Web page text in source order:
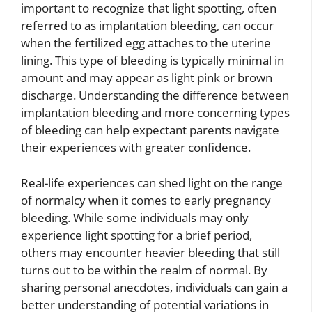
important to recognize that light spotting, often
referred to as implantation bleeding, can occur
when the fertilized egg attaches to the uterine
lining. This type of bleeding is typically minimal in
amount and may appear as light pink or brown
discharge. Understanding the difference between
implantation bleeding and more concerning types
of bleeding can help expectant parents navigate
their experiences with greater confidence.
Real-life experiences can shed light on the range
of normalcy when it comes to early pregnancy
bleeding. While some individuals may only
experience light spotting for a brief period,
others may encounter heavier bleeding that still
turns out to be within the realm of normal. By
sharing personal anecdotes, individuals can gain a
better understanding of potential variations in